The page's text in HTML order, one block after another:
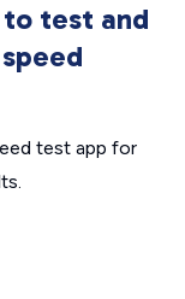
to test and
test app for